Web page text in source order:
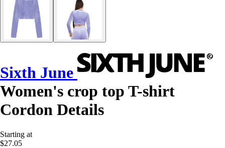
Sixth June
Women's crop top T-shirt
Cordon Details
Starting at
$27.05